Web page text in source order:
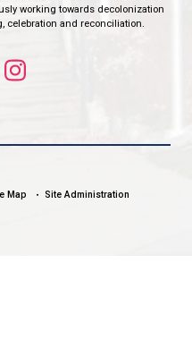
information your family needs
information directly from your
are.